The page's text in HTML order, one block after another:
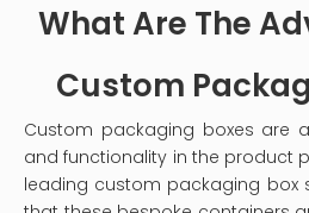
pieces.
What Are The
Custom
Custom packaging boxes are
and functionality in the product
leading custom packaging box